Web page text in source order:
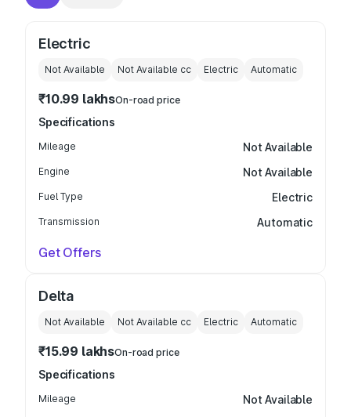
Electric
Not Available Not Available cc Electric Automatic
₹10.99 lakhsOn-road price
Specifications
Mileage Not Available
Engine Not Available
Fuel Type Electric
Transmission Automatic
Get Offers
Delta
Not Available Not Available cc Electric Automatic
₹15.99 lakhsOn-road price
Specifications
Mileage Not Available